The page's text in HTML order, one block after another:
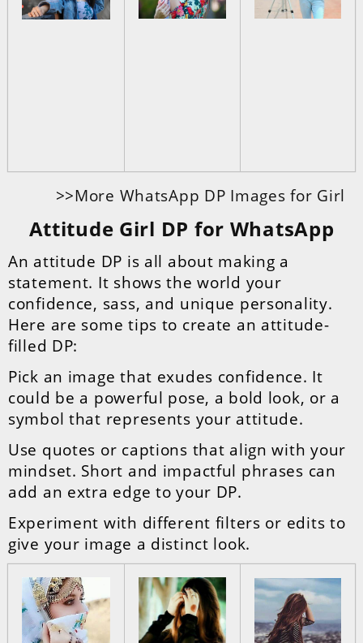
>>More WhatsApp DP Images for Girl
Attitude Girl DP for WhatsApp
An attitude DP is all about making a
statement. It shows the world your
confidence, sass, and unique personality.
Here are some tips to create an attitude-
filled DP:
Pick an image that exudes confidence. It
could be a powerful pose, a bold look, or a
symbol that represents your attitude.
Use quotes or captions that align with your
mindset. Short and impactful phrases can
add an extra edge to your DP.
Experiment with different filters or edits to
give your image a distinct look.